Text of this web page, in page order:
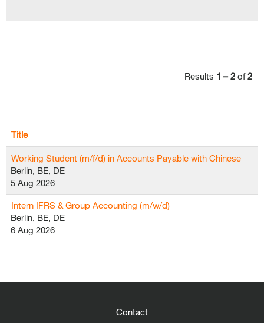
Results 1 – 2 of2
Title
Working Student (m/f/d) in Accounts Payable with Chinese
Berlin, BE, DE
5 Aug 2026
Intern IFRS & Group Accounting (m/w/d)
Berlin, BE, DE
6 Aug 2026
Contact